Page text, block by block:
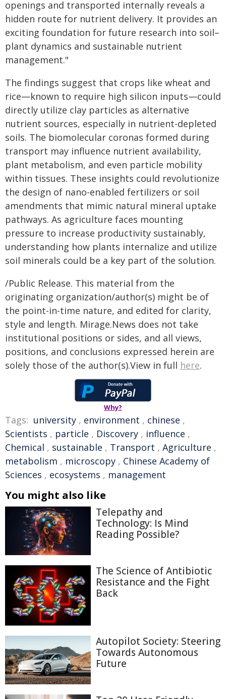
openings and transported internally reveals a
hidden route for nutrient delivery. It provides an
exciting foundation for future research into soil–
plant dynamics and sustainable nutrient
management."
The findings suggest that crops like wheat and
rice—known to require high silicon inputs—could
directly utilize clay particles as alternative
nutrient sources, especially in nutrient-depleted
soils. The biomolecular coronas formed during
transport may influence nutrient availability,
plant metabolism, and even particle mobility
within tissues. These insights could revolutionize
the design of nano-enabled fertilizers or soil
amendments that mimic natural mineral uptake
pathways. As agriculture faces mounting
pressure to increase productivity sustainably,
understanding how plants internalize and utilize
soil minerals could be a key part of the solution.
/Public Release. This material from the
originating organization/author(s) might be of
the point-in-time nature, and edited for clarity,
style and length. Mirage.News does not take
institutional positions or sides, and all views,
positions, and conclusions expressed herein are
solely those of the author(s).View in full here.
Why?
Tags: university , environment , chinese ,
Scientists , particle , Discovery , influence ,
Chemical , sustainable , Transport , Agriculture ,
metabolism , microscopy , Chinese Academy of
Sciences , ecosystems , management
You might also like
Telepathy and
Technology: Is Mind
Reading Possible?
The Science of Antibiotic
Resistance and the Fight
Back
Autopilot Society: Steering
Towards Autonomous
Future